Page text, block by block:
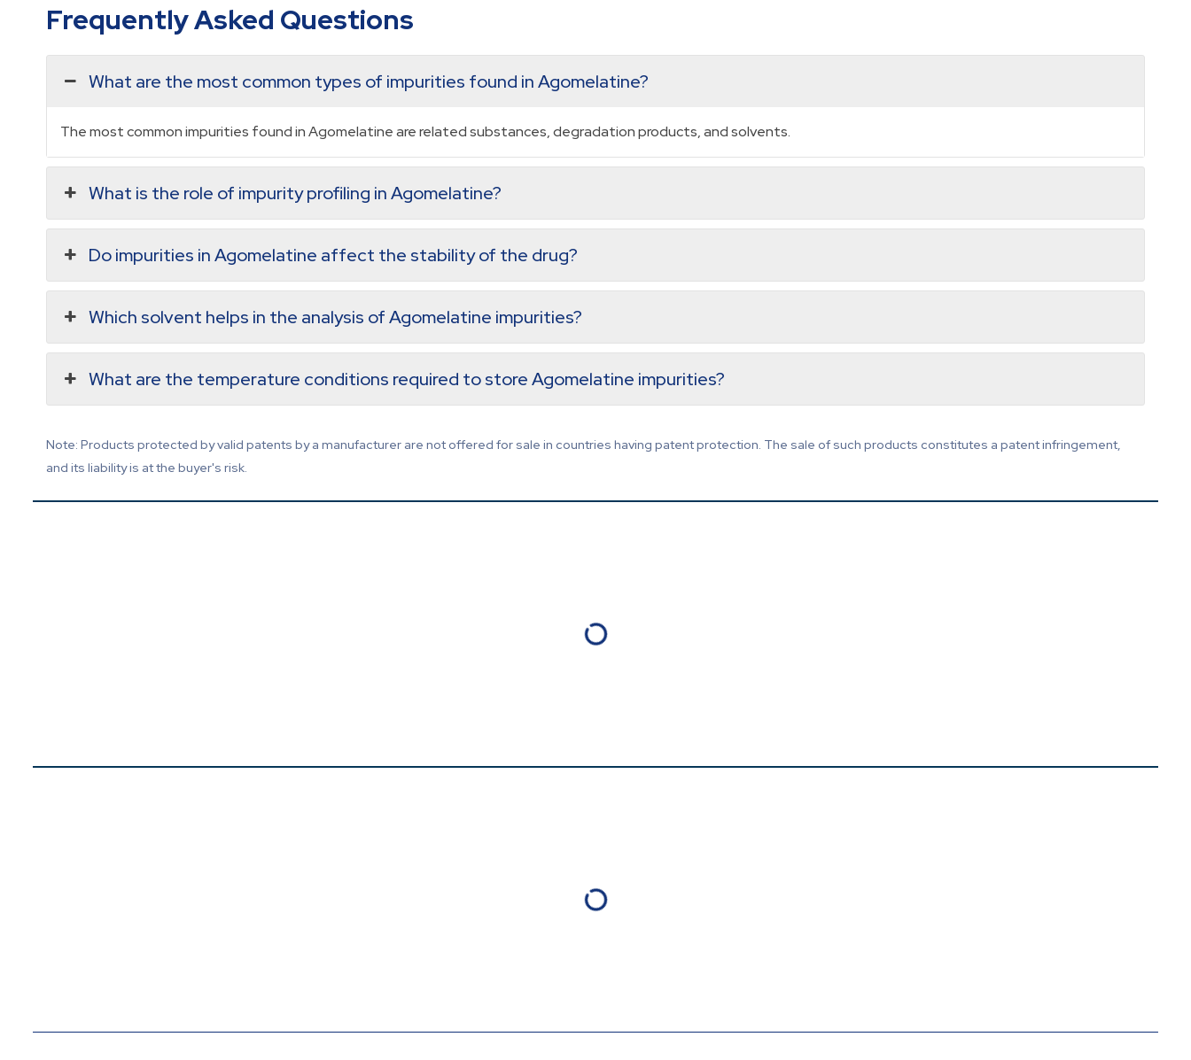
Frequently Asked Questions
What are the most common types of impurities found in Agomelatine?
The most common impurities found in Agomelatine are related substances, degradation products, and solvents.
What is the role of impurity profiling in Agomelatine?
Do impurities in Agomelatine affect the stability of the drug?
Which solvent helps in the analysis of Agomelatine impurities?
What are the temperature conditions required to store Agomelatine impurities?
Note: Products protected by valid patents by a manufacturer are not offered for sale in countries having patent protection. The sale of such products constitutes a patent infringement,
and its liability is at the buyer's risk.